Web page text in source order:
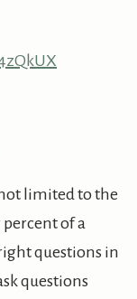
limited to the
of a
questions in
questions